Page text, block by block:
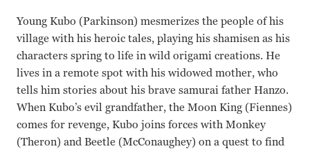
Young Kubo (Parkinson) mesmerizes the people of his
village with his heroic tales, playing his shamisen as his
characters spring to life in wild origami creations. He
lives in a remote spot with his widowed mother, who
tells him stories about his brave samurai father Hanzo.
When Kubo’s evil grandfather, the Moon King (Fiennes)
comes for revenge, Kubo joins forces with Monkey
(Theron) and Beetle (McConaughey) on a quest to find